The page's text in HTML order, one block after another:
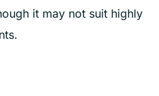
it may not suit highly